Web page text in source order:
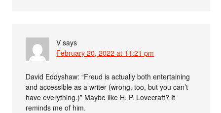
V says
February 20, 2022 at 11:21 pm
David Eddyshaw: “Freud is actually both entertaining
and accessible as a writer (wrong, too, but you can’t
have everything.)” Maybe like H. P. Lovecraft? It
reminds me of him.